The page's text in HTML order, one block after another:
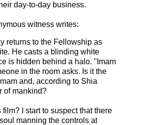
day-to-day business.
witness writes:
returns to the Fellowship as
He casts a blinding white
is hidden behind a halo. "Imam
in the room asks. Is it the
and, according to Shia
of mankind?
I start to suspect that there
manning the controls at